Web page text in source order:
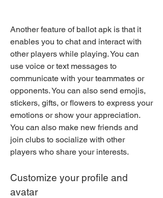
Another feature of ballot apk is that it
enables you to chat and interact with
other players while playing. You can
use voice or text messages to
communicate with your teammates or
opponents. You can also send emojis,
stickers, gifts, or flowers to express your
emotions or show your appreciation.
You can also make new friends and
join clubs to socialize with other
players who share your interests.
Customize your profile and
avatar